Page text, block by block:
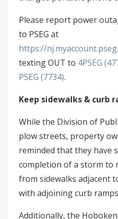
Please report power
to PSEG at
https://
texting OUT to 4PSEG
PSEG (7734).
Keep sidewalks & curb
While the Division of
plow streets, property
reminded that they have
completion of a storm to
from sidewalks adjacent
with adjoining curb
Additionally, the